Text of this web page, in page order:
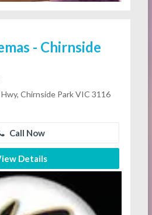
- Chirnside
Chirnside Park VIC 3116
Call Now
Details